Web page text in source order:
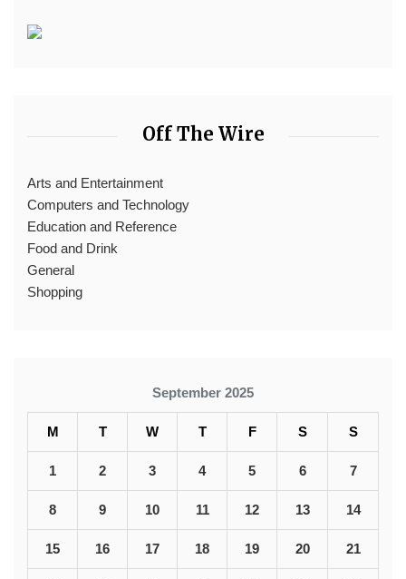
Off The Wire
Arts and Entertainment
Computers and Technology
Education and Reference
Food and Drink
General
Shopping
September 2025
M T W T F S S
1 2 3 4 5 6 7
8 9 10 11 12 13 14
15 16 17 18 19 20 21